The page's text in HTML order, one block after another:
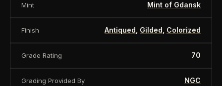
Mint Mint of Gdansk
Finish Antiqued Gilded Colorized
Grade Rating 70
Grading Provided By NGC